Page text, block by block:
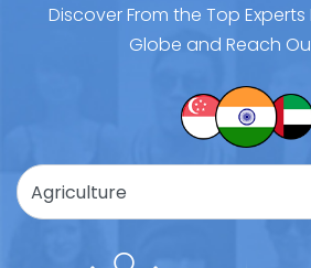
Discover From the Top
Globe and Reach